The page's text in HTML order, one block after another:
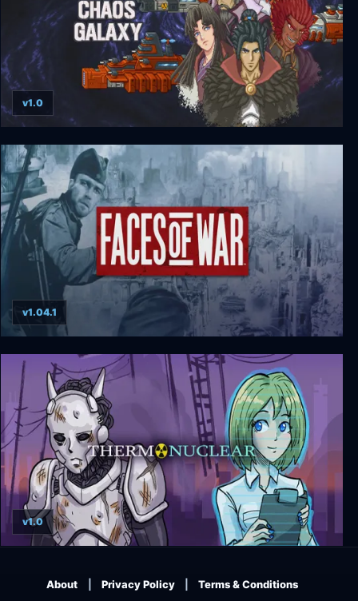
Chaos Galaxy
v1.0
Faces of War
v1.04.1
v1.0
About Privacy Policy Terms & Conditions